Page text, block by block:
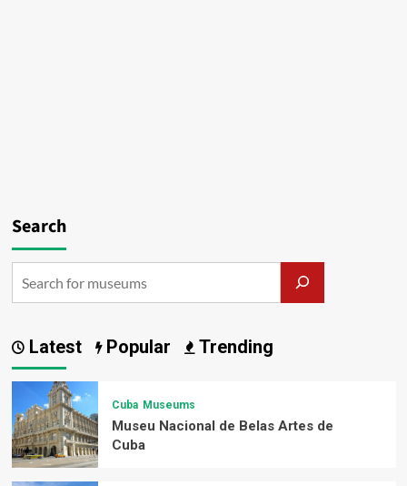
Search
Latest Popular Trending
Cuba Museums
Museu Nacional de Belas Artes de
Cuba